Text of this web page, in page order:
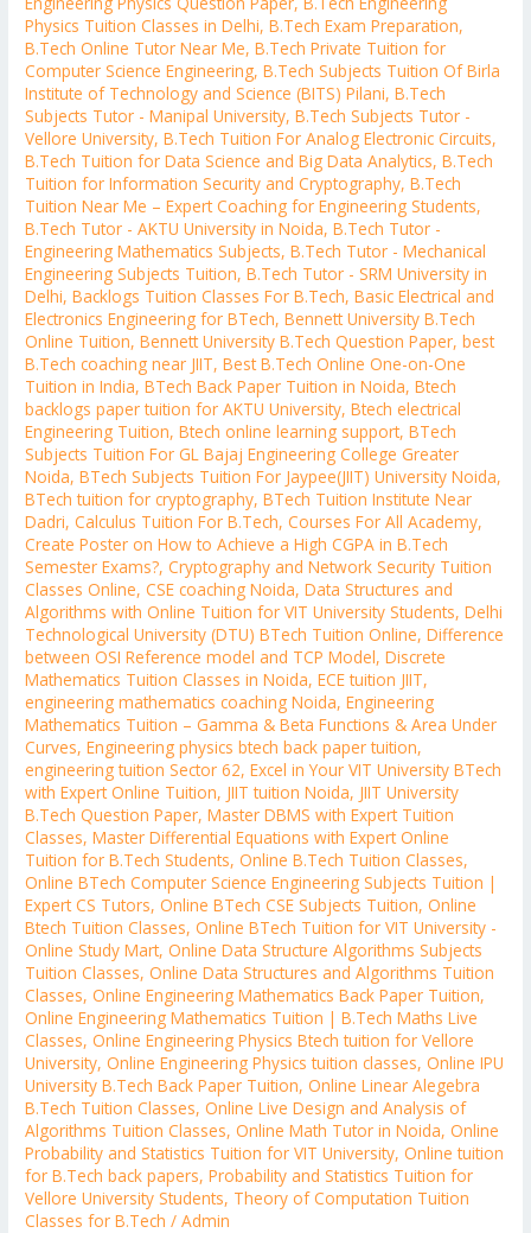
Physics Tuition Classes in Delhi,B.Tech Exam Preparation,
B.Tech Online Tutor Near Me,B.Tech Private Tuition for
Computer Science Engineering,B.Tech Subjects Tuition Of Birla
Institute of Technology and Science (BITS) Pilani,B.Tech
Subjects Tutor - Manipal University,B.Tech Subjects Tutor -
Vellore University,B.Tech Tuition For Analog Electronic Circuits,
B.Tech Tuition for Data Science and Big Data Analytics,B.Tech
Tuition for Information Security and Cryptography,B.Tech
Tuition Near Me – Expert Coaching for Engineering Students,
B.Tech Tutor - AKTU University in Noida,B.Tech Tutor -
Engineering Mathematics Subjects,B.Tech Tutor - Mechanical
Engineering Subjects Tuition,B.Tech Tutor - SRM University in
Delhi,Backlogs Tuition Classes For B.Tech,Basic Electrical and
Electronics Engineering for BTech,Bennett University B.Tech
Online Tuition,Bennett University B.Tech Question Paper,best
B.Tech coaching near JIIT,Best B.Tech Online One-on-One
Tuition in India,BTech Back Paper Tuition in Noida,Btech
backlogs paper tuition for AKTU University,Btech electrical
Engineering Tuition,Btech online learning support,BTech
Subjects Tuition For GL Bajaj Engineering College Greater
Noida,BTech Subjects Tuition For Jaypee(JIIT) University Noida,
BTech tuition for cryptography,BTech Tuition Institute Near
Dadri,Calculus Tuition For B.Tech,Courses For All Academy,
Create Poster on How to Achieve a High CGPA in B.Tech
Semester Exams?,Cryptography and Network Security Tuition
Classes Online,CSE coaching Noida,Data Structures and
Algorithms with Online Tuition for VIT University Students,Delhi
Technological University (DTU) BTech Tuition Online,Difference
between OSI Reference model and TCP Model,Discrete
Mathematics Tuition Classes in Noida,ECE tuition JIIT,
engineering mathematics coaching Noida,Engineering
Mathematics Tuition – Gamma & Beta Functions & Area Under
Curves,Engineering physics btech back paper tuition,
engineering tuition Sector 62,Excel in Your VIT University BTech
with Expert Online Tuition, JIIT tuition Noida, JIIT University
B.Tech Question Paper,Master DBMS with Expert Tuition
Classes,Master Differential Equations with Expert Online
Tuition for B.Tech Students,Online B.Tech Tuition Classes,
Online BTech Computer Science Engineering Subjects Tuition |
Expert CS Tutors,Online BTech CSE Subjects Tuition,Online
Btech Tuition Classes,Online BTech Tuition for VIT University -
Online Study Mart,Online Data Structure Algorithms Subjects
Tuition Classes,Online Data Structures and Algorithms Tuition
Classes,Online Engineering Mathematics Back Paper Tuition,
Online Engineering Mathematics Tuition | B.Tech Maths Live
Classes,Online Engineering Physics Btech tuition for Vellore
University,Online Engineering Physics tuition classes,Online IPU
University B.Tech Back Paper Tuition,Online Linear Alegebra
B.Tech Tuition Classes,Online Live Design and Analysis of
Algorithms Tuition Classes,Online Math Tutor in Noida,Online
Probability and Statistics Tuition for VIT University,Online tuition
for B.Tech back papers,Probability and Statistics Tuition for
Vellore University Students, Theory of Computation Tuition
Classes for B.Tech /Admin